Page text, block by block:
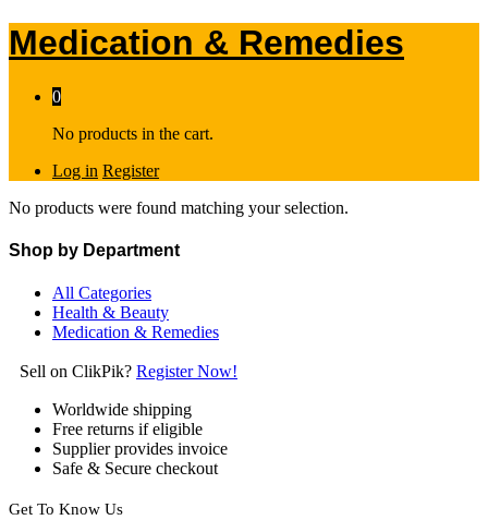
Medication & Remedies
0
No products in the cart.
Log in Register
No products were found matching your selection.
Shop by Department
All Categories
Health & Beauty
Medication & Remedies
Sell on ClikPik? Register Now!
Worldwide shipping
Free returns if eligible
Supplier provides invoice
Safe & Secure checkout
Get To Know Us